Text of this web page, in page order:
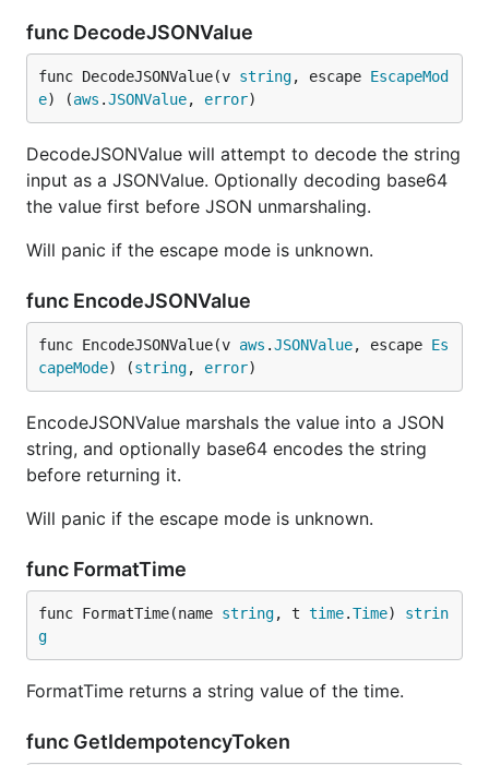
func DecodeJSONValue
func DecodeJSONValue(v string, escape EscapeMod
e) (aws .JSONValue, error)
DecodeJSONValue will attempt to decode the string
input as a JSONValue. Optionally decoding base64
the value first before JSON unmarshaling.
Will panic if the escape mode is unknown.
func EncodeJSONValue
func EncodeJSONValue(v aws .JSONValue, escape Es
capeMode) (string, error)
EncodeJSONValue marshals the value into a JSON
string, and optionally base64 encodes the string
before returning it.
Will panic if the escape mode is unknown.
func FormatTime
func FormatTime(name string, t time.Time) strin
g
FormatTime returns a string value of the time.
func GetIdempotencyToken